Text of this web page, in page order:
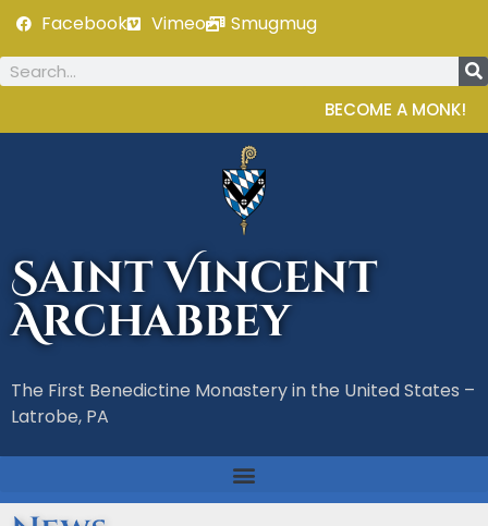
Facebook Vimeo Smugmug
BECOME A MONK!
Saint Vincent
Archabbey
The First Benedictine Monastery in the United States –
Latrobe, PA